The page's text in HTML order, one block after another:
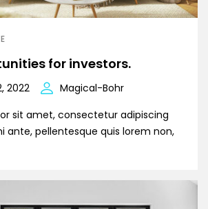
for investors.
2022
Magical-Bohr
sit amet, consectetur adipiscing
ante, pellentesque quis lorem non,